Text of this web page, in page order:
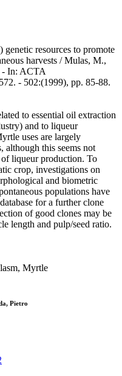
resources to promote
harvests / Mulas, M.,
- In: ACTA
- 502:(1999), pp. 85-88.
to essential oil extraction
and to liqueur
uses are largely
although this seems not
liqueur production. To
crop, investigations on
and biometric
populations have
for a further clone
of good clones may be
length and pulp/seed ratio.
Myrtle
Pietro